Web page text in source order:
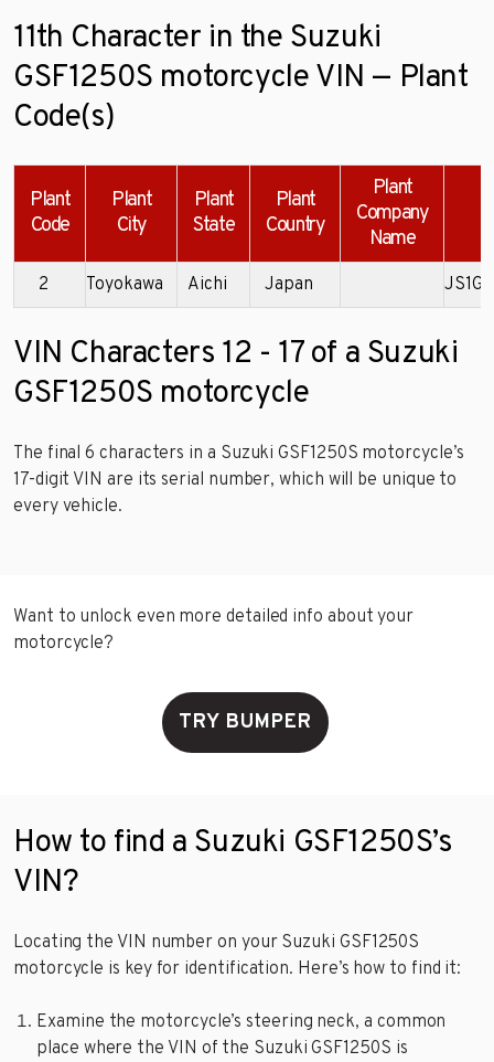
11th Character in the Suzuki
GSF1250S motorcycle VIN — Plant
Code(s)
Plant
Code
Plant
City
Plant
State
Plant
Country
Plant
Company
Name
2 Toyokawa Aichi Japan
VIN Characters 12 - 17 of a Suzuki
GSF1250S motorcycle
The final 6 characters in a Suzuki GSF1250S motorcycle’s
17-digit VIN are its serial number, which will be unique to
every vehicle.
Want to unlock even more detailed info about your
motorcycle?
TRY BUMPER
How to find a Suzuki GSF1250S’s
VIN?
Locating the VIN number on your Suzuki GSF1250S
motorcycle is key for identification. Here’s how to find it:
Examine the motorcycle’s steering neck, a common
place where the VIN of the Suzuki GSF1250S is